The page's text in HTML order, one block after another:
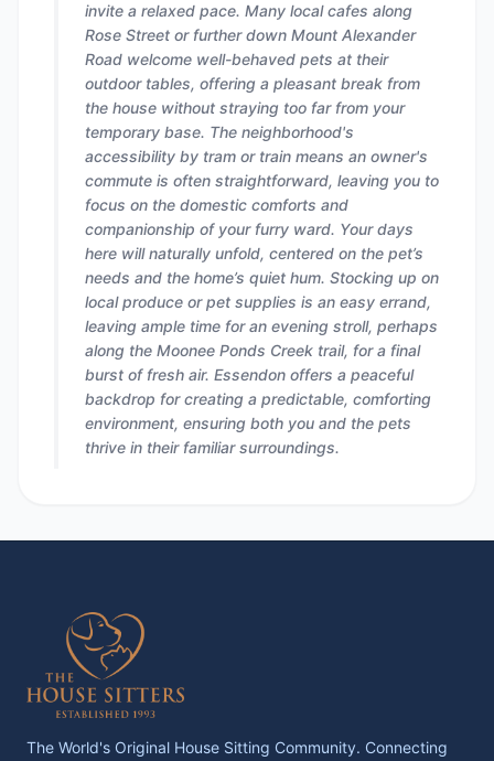
invite a relaxed pace. Many local cafes along
Rose Street or further down Mount Alexander
Road welcome well-behaved pets at their
outdoor tables, offering a pleasant break from
the house without straying too far from your
temporary base. The neighborhood's
accessibility by tram or train means an owner's
commute is often straightforward, leaving you to
focus on the domestic comforts and
companionship of your furry ward. Your days
here will naturally unfold, centered on the pet’s
needs and the home’s quiet hum. Stocking up on
local produce or pet supplies is an easy errand,
leaving ample time for an evening stroll, perhaps
along the Moonee Ponds Creek trail, for a final
burst of fresh air. Essendon offers a peaceful
backdrop for creating a predictable, comforting
environment, ensuring both you and the pets
thrive in their familiar surroundings.
The World's Original House Sitting Community. Connecting